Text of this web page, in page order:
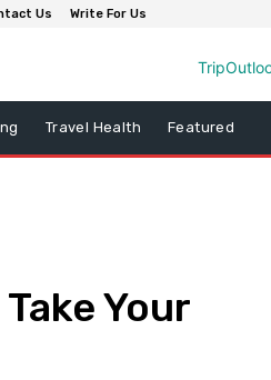
Us Write For Us
Travel Health Featured
Your